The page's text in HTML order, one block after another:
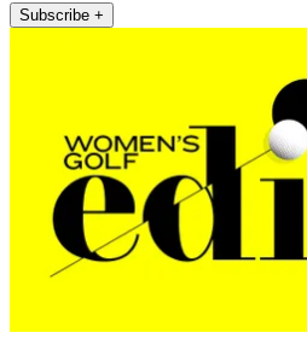
Subscribe +